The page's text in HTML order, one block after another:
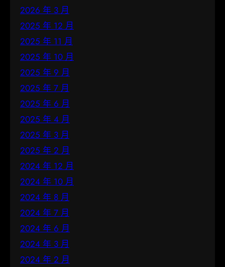
2026 年 3 月
2025 年 12 月
2025 年 11 月
2025 年 10 月
2025 年 9 月
2025 年 7 月
2025 年 6 月
2025 年 4 月
2025 年 3 月
2025 年 2 月
2024 年 12 月
2024 年 10 月
2024 年 8 月
2024 年 7 月
2024 年 6 月
2024 年 3 月
2024 年 2 月